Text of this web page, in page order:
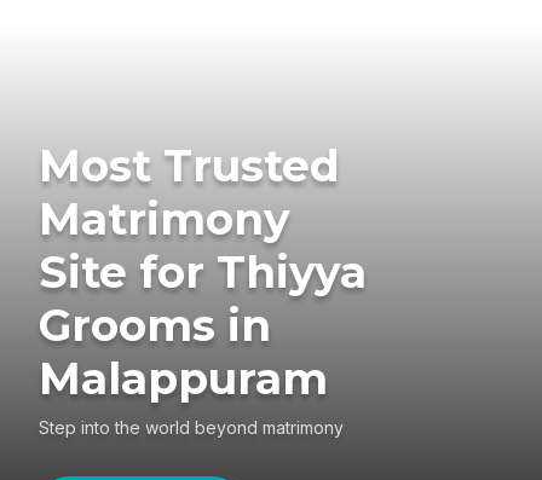
Most Trusted
Matrimony
Site for Thiyya
Grooms in
Malappuram
Step into the world beyond matrimony